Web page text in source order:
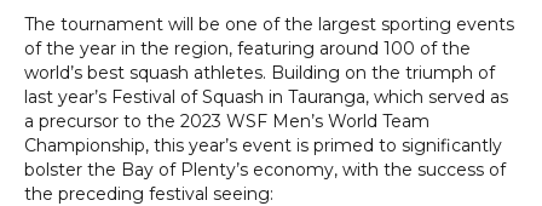
The tournament will be one of the largest sporting events
of the year in the region, featuring around 100 of the
world’s best squash athletes. Building on the triumph of
last year’s Festival of Squash in Tauranga, which served as
a precursor to the 2023 WSF Men’s World Team
Championship, this year’s event is primed to significantly
bolster the Bay of Plenty’s economy, with the success of
the preceding festival seeing: